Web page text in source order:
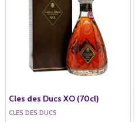
Cles des Ducs XO (70cl)
CLES DES DUCS